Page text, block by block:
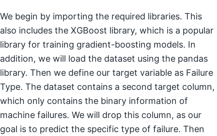
We begin by importing the required libraries. This
also includes the XGBoost library, which is a popular
library for training gradient-boosting models. In
addition, we will load the dataset using the pandas
library. Then we define our target variable as Failure
Type. The dataset contains a second target column,
which only contains the binary information of
machine failures. We will drop this column, as our
goal is to predict the specific type of failure. Then